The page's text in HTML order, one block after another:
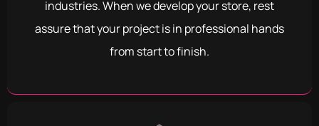
industries. When we develop your store, rest
assure that your project is in professional hands
from start to finish.